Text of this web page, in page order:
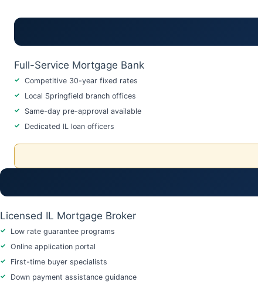
Full-Service Mortgage Bank
Competitive 30-year fixed rates
Local Springfield branch offices
Same-day pre-approval available
Dedicated IL loan officers
Licensed IL Mortgage Broker
Low rate guarantee programs
Online application portal
First-time buyer specialists
Down payment assistance guidance